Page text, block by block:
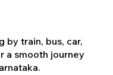
by train, bus, car,
a smooth journey